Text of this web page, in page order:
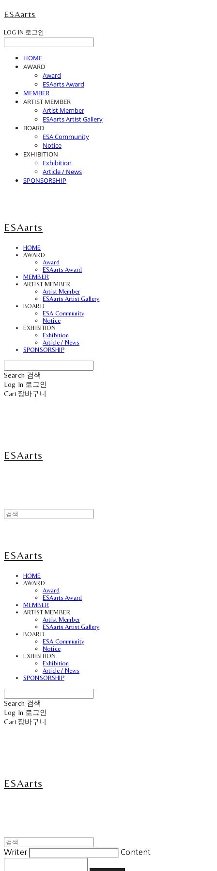
ESAarts
LOG IN 로그인
HOME
AWARD
Award
ESAarts Award
MEMBER
ARTIST MEMBER
Artist Member
ESAarts Artist Gallery
BOARD
ESA Community
Notice
EXHIBITION
Exhibition
Article / News
SPONSORSHIP
ESAarts
HOME
AWARD
Award
ESAarts Award
MEMBER
ARTIST MEMBER
Artist Member
ESAarts Artist Gallery
BOARD
ESA Community
Notice
EXHIBITION
Exhibition
Article / News
SPONSORSHIP
Search 검색
Log In 로그인
Cart장바구니
ESAarts
ESAarts
HOME
AWARD
Award
ESAarts Award
MEMBER
ARTIST MEMBER
Artist Member
ESAarts Artist Gallery
BOARD
ESA Community
Notice
EXHIBITION
Exhibition
Article / News
SPONSORSHIP
Search 검색
Log In 로그인
Cart장바구니
ESAarts
Writer Content